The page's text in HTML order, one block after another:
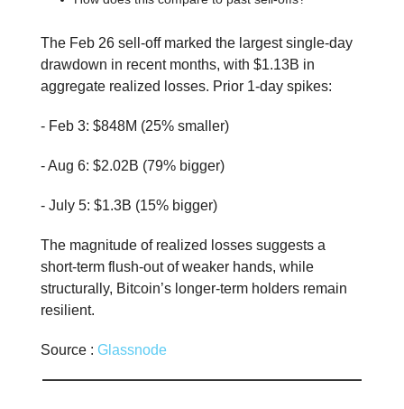
The Feb 26 sell-off marked the largest single-day
drawdown in recent months, with $1.13B in
aggregate realized losses. Prior 1-day spikes:
- Feb 3: $848M (25% smaller)
- Aug 6: $2.02B (79% bigger)
- July 5: $1.3B (15% bigger)
The magnitude of realized losses suggests a
short-term flush-out of weaker hands, while
structurally, Bitcoin’s longer-term holders remain
resilient.
Source : Glassnode